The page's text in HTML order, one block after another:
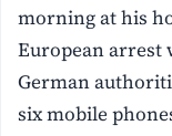
morning at his
European arrest
German
six mobile